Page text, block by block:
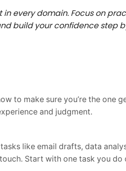
every domain. Focus on
build your confidence step
to make sure you’re the one
and judgment.
like email drafts, data
Start with one task you do